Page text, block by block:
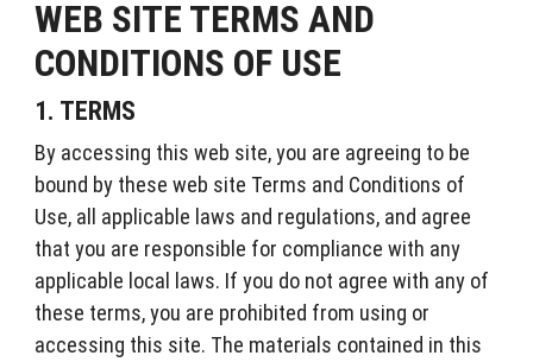
WEB SITE TERMS AND
CONDITIONS OF USE
1. TERMS
By accessing this web site, you are agreeing to be
bound by these web site Terms and Conditions of
Use, all applicable laws and regulations, and agree
that you are responsible for compliance with any
applicable local laws. If you do not agree with any of
these terms, you are prohibited from using or
accessing this site. The materials contained in this